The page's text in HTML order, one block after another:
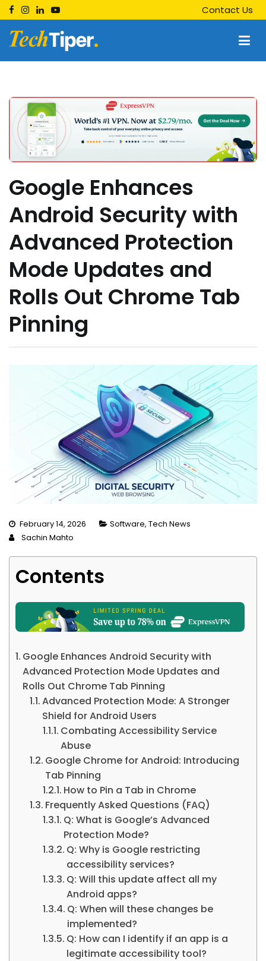
Skip
to
content
Contact Us
Techtiper
Google Enhances
Android Security with
Advanced Protection
Mode Updates and
Rolls Out Chrome Tab
Pinning
February 14, 2026 Software, Tech News
Sachin Mahto
Contents
Google Enhances Android Security with
Advanced Protection Mode Updates and
Rolls Out Chrome Tab Pinning
Advanced Protection Mode: A Stronger
Shield for Android Users
Combating Accessibility Service
Abuse
Google Chrome for Android: Introducing
Tab Pinning
How to Pin a Tab in Chrome
Frequently Asked Questions (FAQ)
Q: What is Google’s Advanced
Protection Mode?
Q: Why is Google restricting
accessibility services?
Q: Will this update affect all my
Android apps?
Q: When will these changes be
implemented?
Q: How can I identify if an app is a
legitimate accessibility tool?